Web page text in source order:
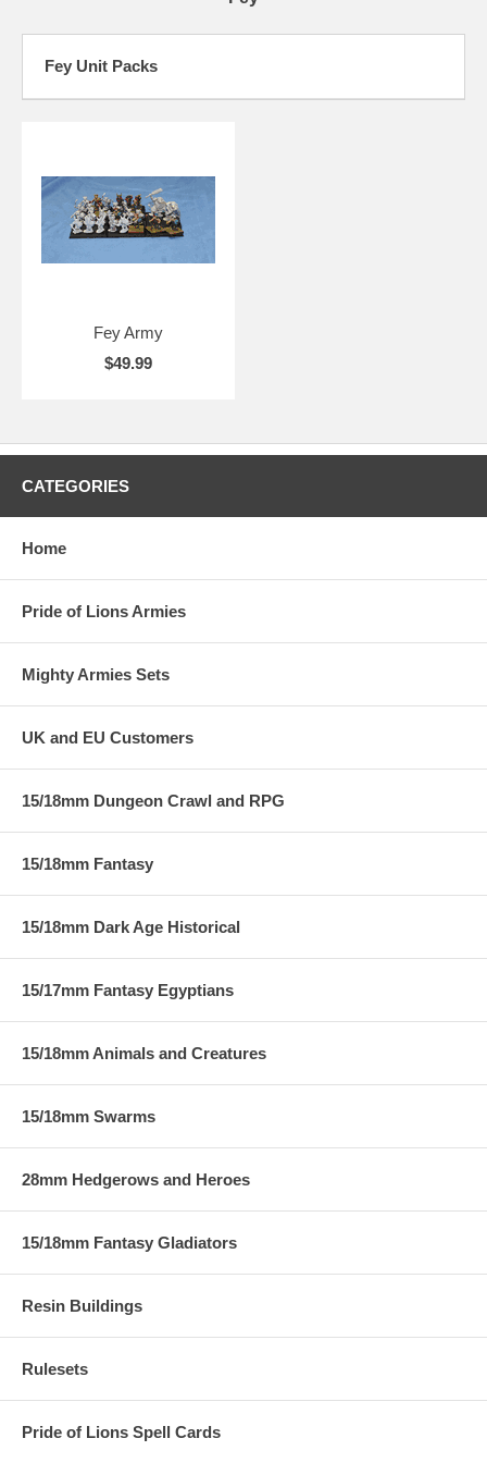
Fey Unit Packs
Fey Army
$49.99
CATEGORIES
Home
Pride of Lions Armies
Mighty Armies Sets
UK and EU Customers
15/18mm Dungeon Crawl and RPG
15/18mm Fantasy
15/18mm Dark Age Historical
15/17mm Fantasy Egyptians
15/18mm Animals and Creatures
15/18mm Swarms
28mm Hedgerows and Heroes
15/18mm Fantasy Gladiators
Resin Buildings
Rulesets
Pride of Lions Spell Cards